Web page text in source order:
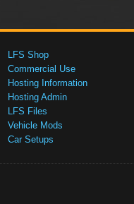
LFS Shop
Commercial Use
Hosting Information
Hosting Admin
LFS Files
Vehicle Mods
Car Setups